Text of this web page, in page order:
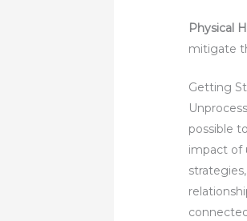
Physical
mitigate
Getting
possible
impact of